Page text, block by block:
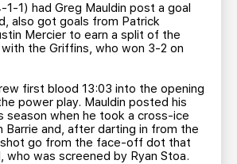
1-1) had Greg Mauldin post a goal
also got goals from Patrick
Mercier to earn a split of the
the Griffins, who won 3-2 on
first blood 13:03 into the opening
power play. Mauldin posted his
season when he took a cross-ice
Barrie and, after darting in from the
go from the face-off dot that
who was screened by Ryan Stoa.